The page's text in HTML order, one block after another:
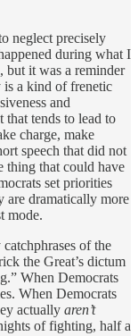
neglect precisely
during what I
but it was a reminder
is a kind of frenetic
and
that tends to lead to
charge, make
speech that did not
thing that could have
set priorities
are dramatically more
mode.
of the
the Great’s dictum
When Democrats
When Democrats
actually aren’t
of fighting, half a